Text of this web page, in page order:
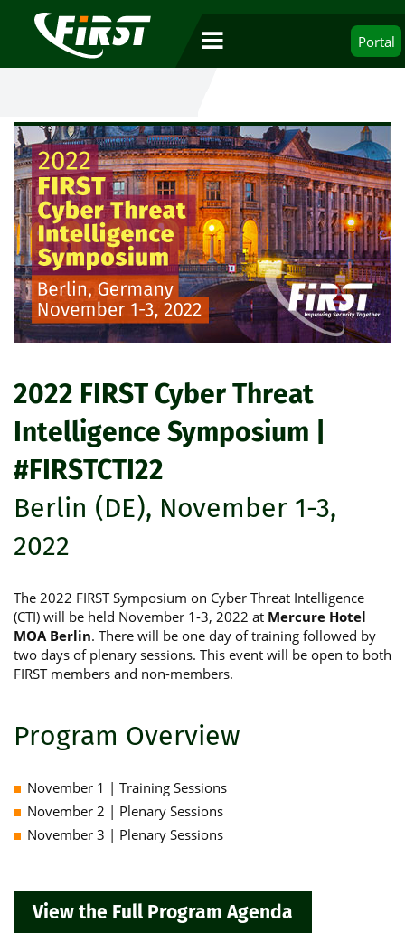
Portal
2022 FIRST Cyber Threat
Intelligence Symposium |
#FIRSTCTI22
Berlin (DE), November 1-3,
2022
The 2022 FIRST Symposium on Cyber Threat Intelligence
(CTI) will be held November 1-3, 2022 at Mercure Hotel
MOA Berlin. There will be one day of training followed by
two days of plenary sessions. This event will be open to both
FIRST members and non-members.
Program Overview
November 1 | Training Sessions
November 2 | Plenary Sessions
November 3 | Plenary Sessions
View the Full Program Agenda